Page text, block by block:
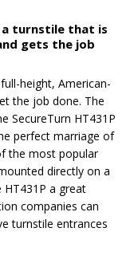
a turnstile that is
gets the job
height, American-
the job done. The
SecureTurn HT431P
perfect marriage of
the most popular
directly on a
a great
companies can
turnstile entrances